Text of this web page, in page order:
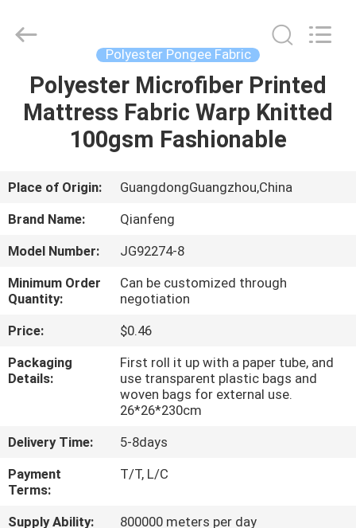
HOME
PRODUCTS
VR
SHOW
ABOUT
US
FACTORY
TOUR
CONTROL
CONTACT
Copyright
Guangzhou
Qianfeng
ECER
Polyester Pongee Fabric
Polyester Microfiber Printed
Mattress Fabric Warp Knitted
100gsm Fashionable
Place of Origin:
GuangdongGuangzhou,China
Brand Name:
Qianfeng
Model Number:
JG92274-8
Minimum Order
Quantity:
Can be customized through
negotiation
Price:
$0.46
Packaging
Details:
First roll it up with a paper tube, and
use transparent plastic bags and
woven bags for external use.
26*26*230cm
Delivery Time:
5-8days
Payment
Terms:
T/T, L/C
Supply Ability:
800000 meters per day